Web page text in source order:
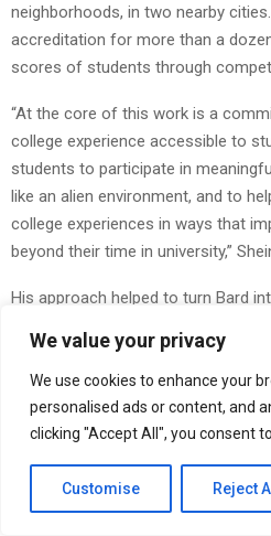
We value your privacy
We use cookies to enhance your
personalised ads or content, and
clicking "Accept All", you consent
Customise Reject All
neighborhoods, in two nearby
accreditation for more than a
scores of students through
“At the core of this work is a
college experience accessible to
students to participate in
like an alien environment, and to
college experiences in ways that
beyond their time in university,”
His approach helped to turn Bard
in a row and he was invited by the
Education to lead training
across the nation. ..
Shein’s framework rests on a